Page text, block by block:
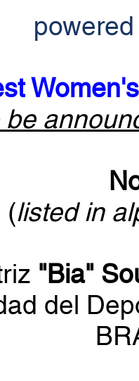
be
(listed in
"Bia"
del